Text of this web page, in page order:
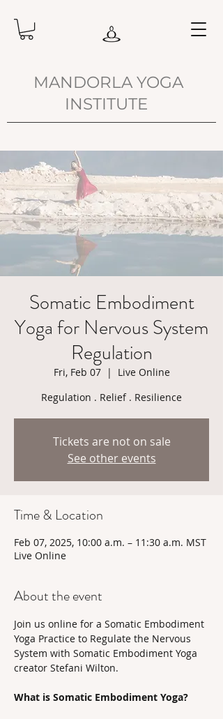
MANDORLA YOGA
INSTITUTE
Somatic Embodiment
Yoga for Nervous System
Regulation
Fri, Feb 07
  |
Live Online
Regulation . Relief . Resilience
Tickets are not on sale
See other events
Time & Location
Feb 07, 2025, 10:00 a.m. – 11:30 a.m. MST
Live Online
About the event
Join us online for a Somatic Embodiment
Yoga Practice to Regulate the Nervous
System with Somatic Embodiment Yoga
creator Stefani Wilton.
What is Somatic Embodiment Yoga?